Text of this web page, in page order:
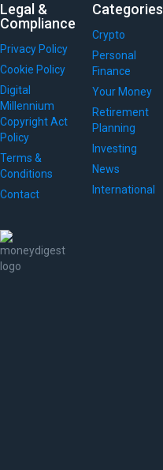
Legal &
Compliance
Privacy Policy
Cookie Policy
Digital
Millennium
Copyright Act
Policy
Terms &
Conditions
Contact
Categories
Crypto
Personal
Finance
Your Money
Retirement
Planning
Investing
News
International